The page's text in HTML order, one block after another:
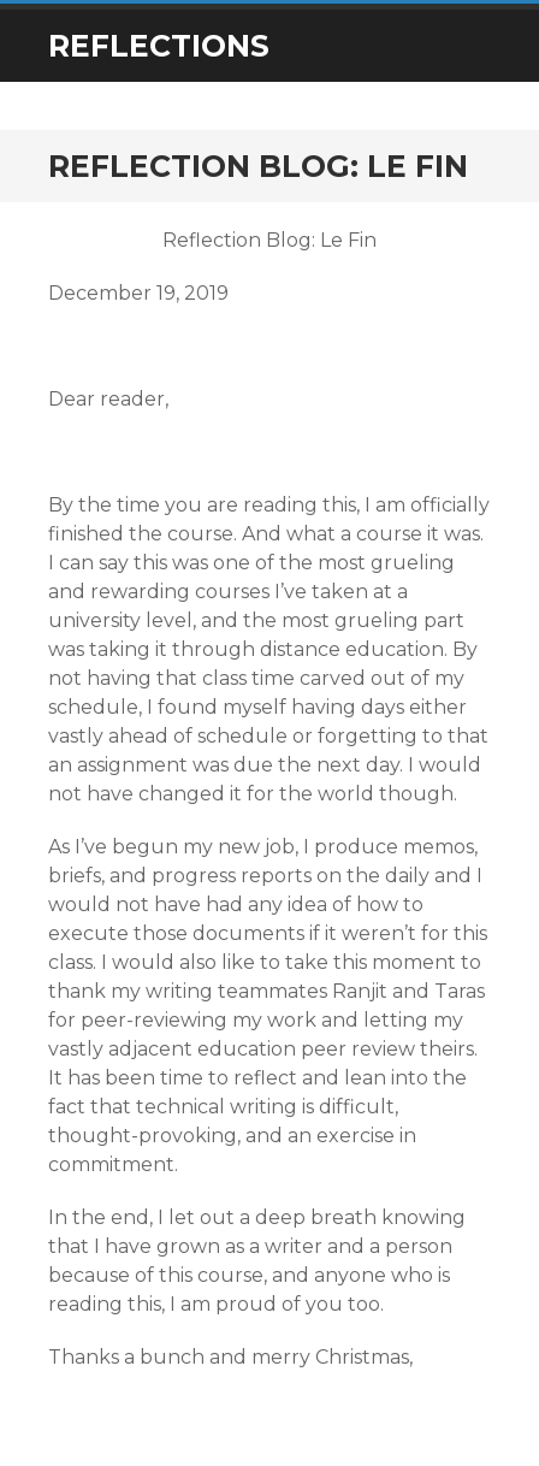
SKIP
TO
REFLECTIONS
REFLECTION BLOG: LE FIN
Reflection Blog: Le Fin
December 19, 2019
Dear reader,
By the time you are reading this, I am officially
finished the course. And what a course it was.
I can say this was one of the most grueling
and rewarding courses I’ve taken at a
university level, and the most grueling part
was taking it through distance education. By
not having that class time carved out of my
schedule, I found myself having days either
vastly ahead of schedule or forgetting to that
an assignment was due the next day. I would
not have changed it for the world though.
As I’ve begun my new job, I produce memos,
briefs, and progress reports on the daily and I
would not have had any idea of how to
execute those documents if it weren’t for this
class. I would also like to take this moment to
thank my writing teammates Ranjit and Taras
for peer-reviewing my work and letting my
vastly adjacent education peer review theirs.
It has been time to reflect and lean into the
fact that technical writing is difficult,
thought-provoking, and an exercise in
commitment.
In the end, I let out a deep breath knowing
that I have grown as a writer and a person
because of this course, and anyone who is
reading this, I am proud of you too.
Thanks a bunch and merry Christmas,